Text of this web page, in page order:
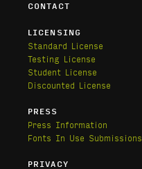
CONTACT
LICENSING
Standard License
Testing License
Student License
Discounted License
PRESS
Press Information
Fonts In Use Submissions
PRIVACY